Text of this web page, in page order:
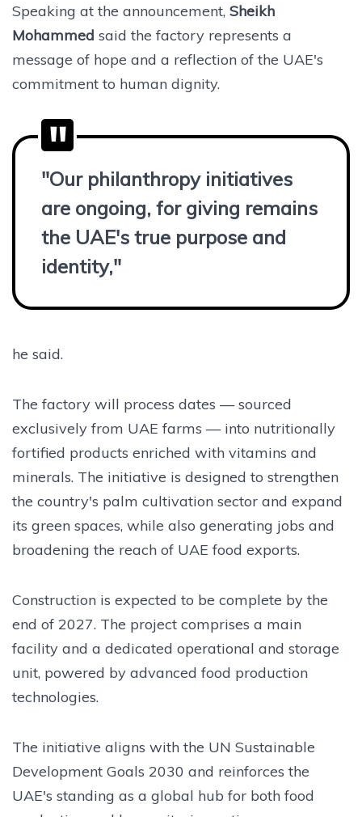
Speaking at the announcement, Sheikh
Mohammed said the factory represents a
message of hope and a reflection of the UAE's
commitment to human dignity.
"Our philanthropy initiatives
are ongoing, for giving remains
the UAE's true purpose and
identity,"
he said.
The factory will process dates — sourced
exclusively from UAE farms — into nutritionally
fortified products enriched with vitamins and
minerals. The initiative is designed to strengthen
the country's palm cultivation sector and expand
its green spaces, while also generating jobs and
broadening the reach of UAE food exports.
Construction is expected to be complete by the
end of 2027. The project comprises a main
facility and a dedicated operational and storage
unit, powered by advanced food production
technologies.
The initiative aligns with the UN Sustainable
Development Goals 2030 and reinforces the
UAE's standing as a global hub for both food